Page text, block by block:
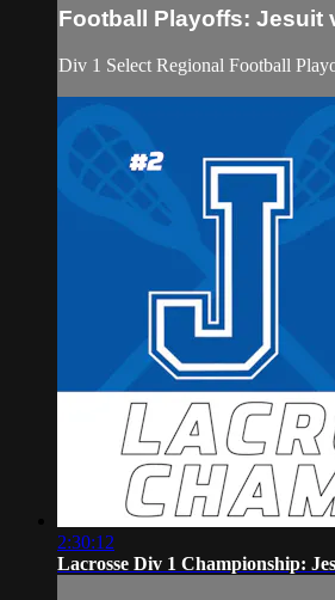
Football Playoffs: Jesuit
Div 1 Select Regional Football
2:30:12
Lacrosse Div 1 Championship: